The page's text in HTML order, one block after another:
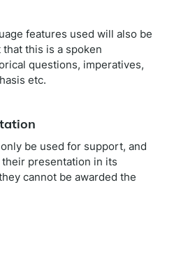
features used will also be
this is a spoken
questions, imperatives,
etc.
be used for support, and
presentation in its
cannot be awarded the